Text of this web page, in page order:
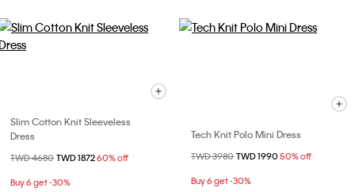
Slim Cotton Knit Sleeveless
Dress
Price reduced from
TWD 4680 to
TWD 187260% off
Buy 6 get -30%
Tech Knit Polo Mini Dress
Price reduced from
TWD 3980 to
TWD 1990 50% off
Buy 6 get -30%